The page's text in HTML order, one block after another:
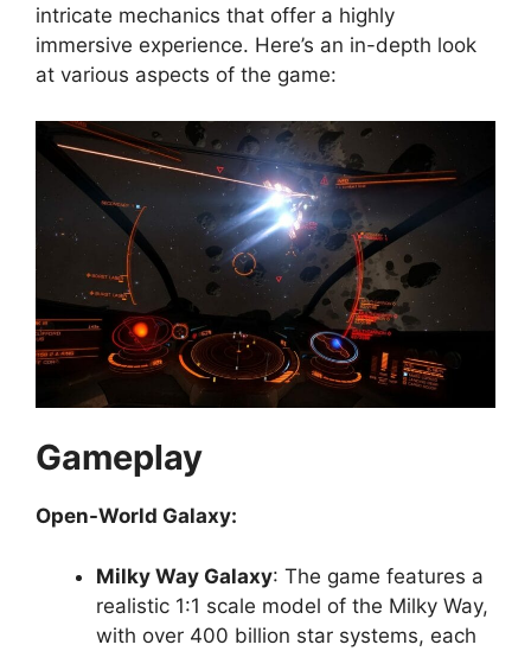
intricate mechanics that offer a highly
immersive experience. Here’s an in-depth look
at various aspects of the game:
Gameplay
Open-World Galaxy:
Milky Way Galaxy: The game features a
realistic 1:1 scale model of the Milky Way,
with over 400 billion star systems, each